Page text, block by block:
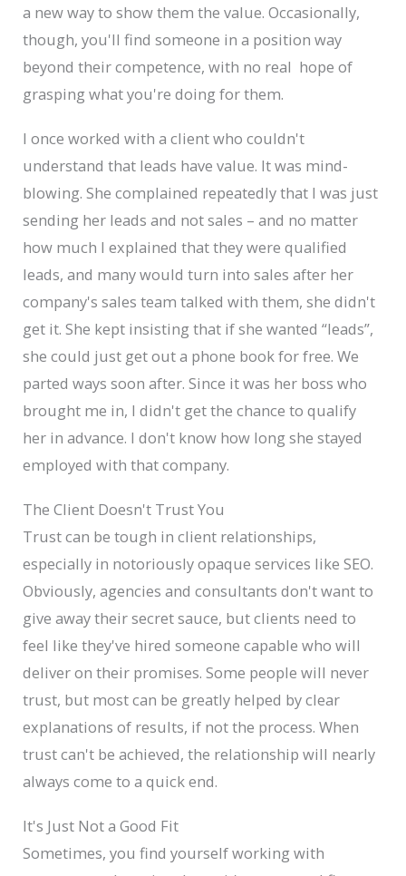
a new way to show them the value. Occasionally,
though, you'll find someone in a position way
beyond their competence, with no real hope of
grasping what you're doing for them.
I once worked with a client who couldn't
understand that leads have value. It was mind-
blowing. She complained repeatedly that I was just
sending her leads and not sales – and no matter
how much I explained that they were qualified
leads, and many would turn into sales after her
company's sales team talked with them, she didn't
get it. She kept insisting that if she wanted “leads”,
she could just get out a phone book for free. We
parted ways soon after. Since it was her boss who
brought me in, I didn't get the chance to qualify
her in advance. I don't know how long she stayed
employed with that company.
The Client Doesn't Trust You
Trust can be tough in client relationships,
especially in notoriously opaque services like SEO.
Obviously, agencies and consultants don't want to
give away their secret sauce, but clients need to
feel like they've hired someone capable who will
deliver on their promises. Some people will never
trust, but most can be greatly helped by clear
explanations of results, if not the process. When
trust can't be achieved, the relationship will nearly
always come to a quick end.
It's Just Not a Good Fit
Sometimes, you find yourself working with